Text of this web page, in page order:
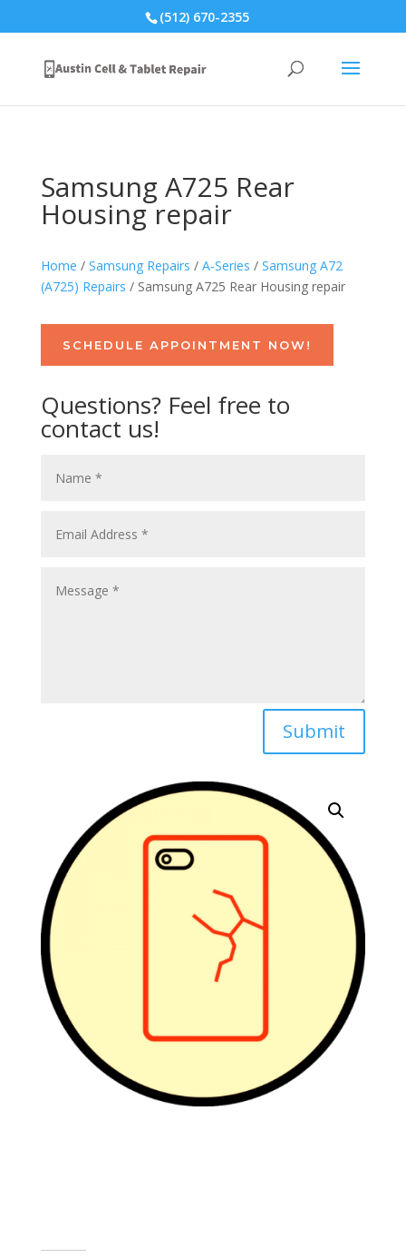
(512) 670-2355
Samsung A725 Rear
Housing repair
Home / Samsung Repairs / A-Series / Samsung A72
(A725) Repairs / Samsung A725 Rear Housing repair
SCHEDULE APPOINTMENT NOW!
Questions? Feel free to
contact us!
Submit